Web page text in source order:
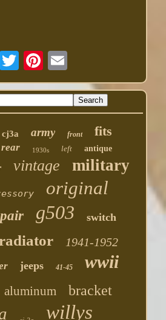
cj3a army front fits
rear 1930s left antique
vintage military
original
pair g503 switch
1941-1952
jeeps 41-45 wwii
aluminum bracket
willys